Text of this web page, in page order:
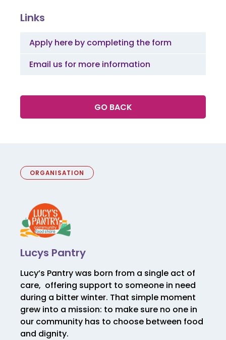
Links
Apply here by completing the form
Email us for more information
GO BACK
ORGANISATION
Lucys Pantry
Lucy’s Pantry was born from a single act of
care, offering support to someone in need
during a bitter winter. That simple moment
grew into a mission: to make sure no one in
our community has to choose between food
and dignity.